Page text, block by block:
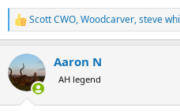
R
e
c
t
i
Scott CWO,Woodcarver,steve
Aaron N
AH legend